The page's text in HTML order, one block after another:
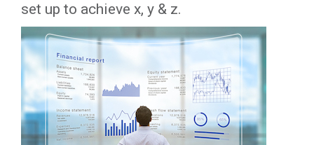
set up to achieve x, y & z.